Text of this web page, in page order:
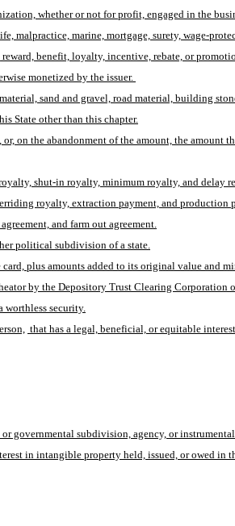
whether or not for profit, engaged in the
marine, mortgage, surety, wage-
benefit, loyalty, incentive, rebate, or
monetized by the issuer.
sand and gravel, road material, building
State other than this chapter.
on the abandonment of the amount, the amount
shut-in royalty, minimum royalty, and delay
royalty, extraction payment, and production
and farm out agreement.
political subdivision of a state.
plus amounts added to its original value and
by the Depository Trust Clearing
worthless security.
that has a legal, beneficial, or equitable
governmental subdivision, agency, or
in intangible property held, issued, or owed in